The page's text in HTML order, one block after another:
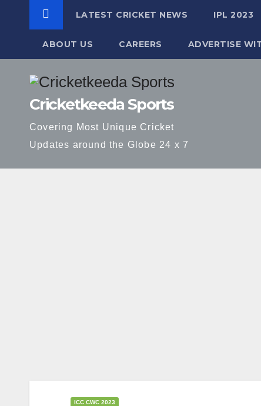
Cricketkeeda Sports
Covering Most Unique Cricket
Updates around the Globe 24 x 7
LATEST CRICKET NEWS IPL 2023
ABOUT US CAREERS ADVERTISE
ICC CWC 2023